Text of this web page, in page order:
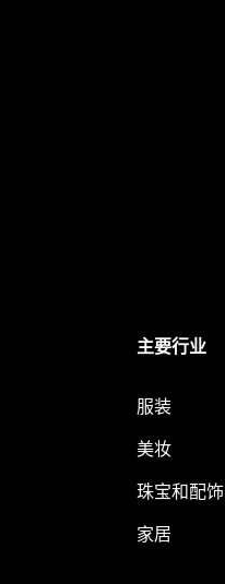
主要行业
服装
美妆
珠宝和配饰
家居